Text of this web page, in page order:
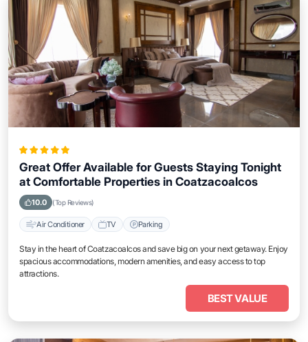
Great Offer Available for Guests Staying Tonight
at Comfortable Properties in Coatzacoalcos
10.0 (Top Reviews)
Air Conditioner TV Parking
Stay in the heart of Coatzacoalcos and save big on your next getaway. Enjoy
spacious accommodations, modern amenities, and easy access to top
attractions.
BEST VALUE